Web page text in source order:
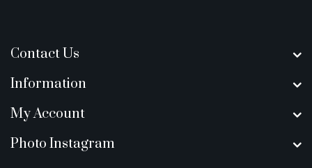
Contact Us
Information
My Account
Photo Instagram